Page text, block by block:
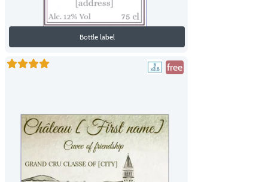
Bottle label
free